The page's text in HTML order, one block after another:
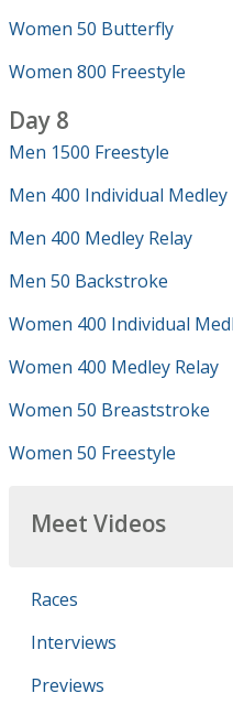
Women 50 Butterfly
Women 800 Freestyle
Day 8
Men 1500 Freestyle
Men 400 Individual Medley
Men 400 Medley Relay
Men 50 Backstroke
Women 400 Individual
Women 400 Medley Relay
Women 50 Breaststroke
Women 50 Freestyle
Meet Videos
Races
Interviews
Previews